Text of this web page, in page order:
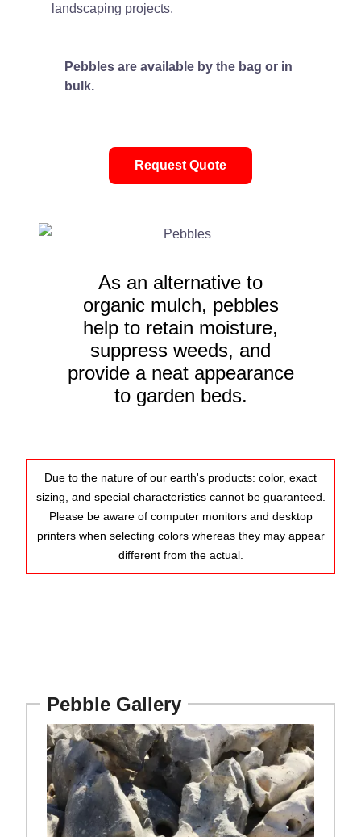
landscaping projects.
Pebbles are available by the bag or in
bulk.
Request Quote
As an alternative to
organic mulch, pebbles
help to retain moisture,
suppress weeds, and
provide a neat appearance
to garden beds.
Due to the nature of our earth's products: color, exact
sizing, and special characteristics cannot be guaranteed.
Please be aware of computer monitors and desktop
printers when selecting colors whereas they may appear
different from the actual.
Pebble Gallery